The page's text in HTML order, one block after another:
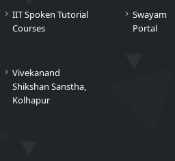
IIT Spoken Tutorial
Courses
Swayam
Portal
Vivekanand
Shikshan Sanstha,
Kolhapur